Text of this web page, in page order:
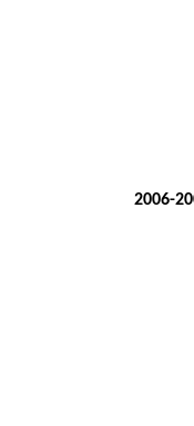
2006-